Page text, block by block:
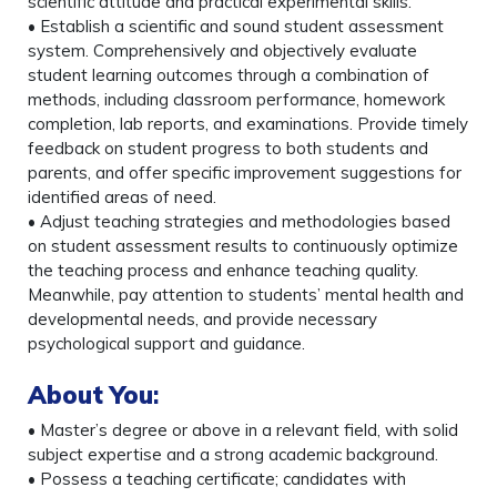
• Establish a scientific and sound student assessment
system. Comprehensively and objectively evaluate
student learning outcomes through a combination of
methods, including classroom performance, homework
completion, lab reports, and examinations. Provide timely
feedback on student progress to both students and
parents, and offer specific improvement suggestions for
identified areas of need.
• Adjust teaching strategies and methodologies based
on student assessment results to continuously optimize
the teaching process and enhance teaching quality.
Meanwhile, pay attention to students’ mental health and
developmental needs, and provide necessary
psychological support and guidance.
About You:
• Master’s degree or above in a relevant field, with solid
subject expertise and a strong academic background.
• Possess a teaching certificate; candidates with